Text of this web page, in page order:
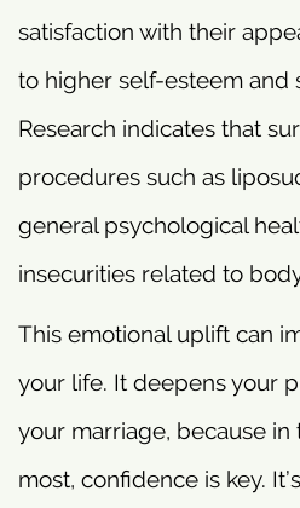
satisfaction with their
to higher self-esteem and
Research indicates that
procedures such as
general psychological
insecurities related to
This emotional uplift can
your life. It deepens your
your marriage, because
most, confidence is key.